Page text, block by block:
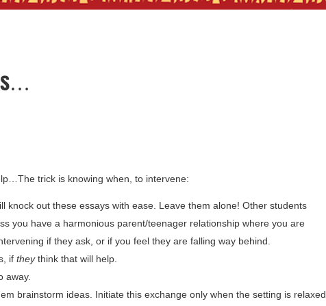
trick is knowing when, to intervene:
knock out these essays with ease. Leave them alone! Other students
you have a harmonious parent/teenager relationship where you are
if they ask, or if you feel they are falling way behind.
if theythink that will help.
away.
brainstorm ideas. Initiate this exchange only when the setting is relaxed